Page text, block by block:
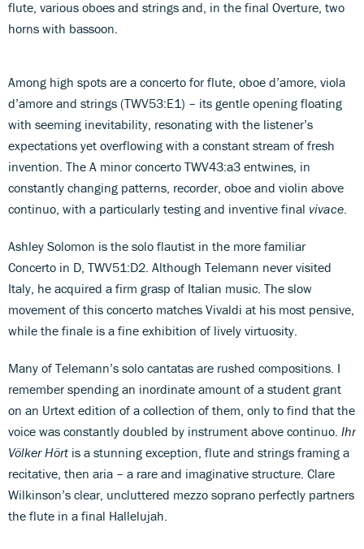
flute, various oboes and strings and, in the final Overture, two
horns with bassoon.
Among high spots are a concerto for flute, oboe d’amore, viola
d’amore and strings (TWV53:E1) – its gentle opening floating
with seeming inevitability, resonating with the listener’s
expectations yet overflowing with a constant stream of fresh
invention. The A minor concerto TWV43:a3 entwines, in
constantly changing patterns, recorder, oboe and violin above
continuo, with a particularly testing and inventive final vivace
Ashley Solomon is the solo flautist in the more familiar
Concerto in D, TWV51:D2. Although Telemann never visited
Italy, he acquired a firm grasp of Italian music. The slow
movement of this concerto matches Vivaldi at his most pensive,
while the finale is a fine exhibition of lively virtuosity.
Many of Telemann’s solo cantatas are rushed compositions. I
remember spending an inordinate amount of a student grant
on an Urtext edition of a collection of them, only to find that the
voice was constantly doubled by instrument above continuo. Ihr
Völker Hört is a stunning exception, flute and strings framing a
recitative, then aria – a rare and imaginative structure. Clare
Wilkinson’s clear, uncluttered mezzo soprano perfectly partners
the flute in a final Hallelujah.